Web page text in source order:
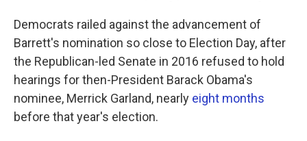
Democrats railed against the advancement of
Barrett's nomination so close to Election Day, after
the Republican-led Senate in 2016 refused to hold
hearings for then-President Barack Obama's
nominee, Merrick Garland, nearly eight months
before that year's election.